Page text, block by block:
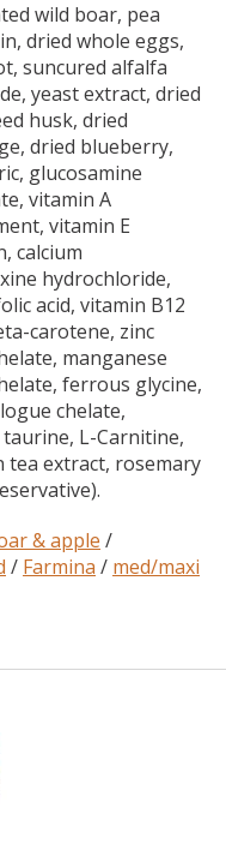
wild boar, pea
dried whole eggs,
suncured alfalfa
yeast extract, dried
husk, dried
dried blueberry,
glucosamine
vitamin A
vitamin E
calcium
hydrochloride,
acid, vitamin B12
carotene, zinc
manganese
ferrous glycine,
chelate,
L-Carnitine,
tea extract, rosemary
& apple /
/ Farmina / med/maxi